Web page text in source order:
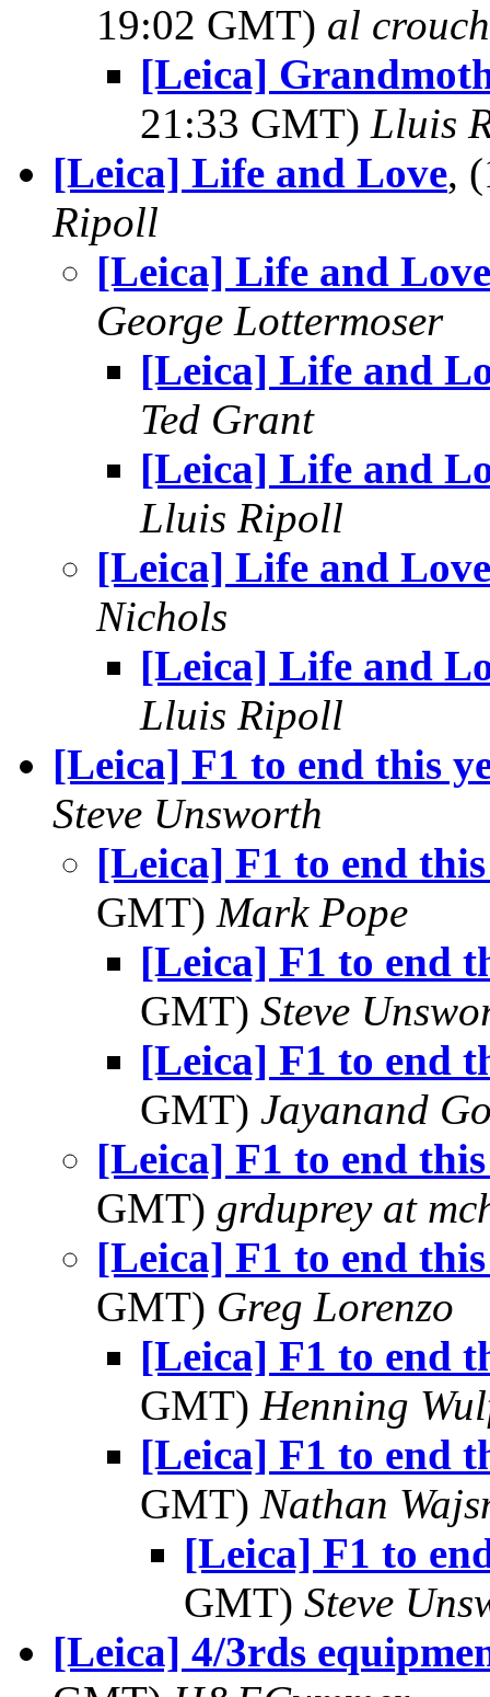
19:02 GMT) al crouch
[Leica]
21:33 GMT) Lluis
[Leica] Life and Love,
Ripoll
[Leica] Life and Love
George Lottermoser
[Leica] Life and
Ted Grant
[Leica] Life and
Lluis Ripoll
[Leica] Life and Love
Nichols
[Leica] Life and
Lluis Ripoll
[Leica] F1 to end this
Steve Unsworth
[Leica] F1 to end
GMT) Mark Pope
[Leica] F1 to end
GMT) Steve
[Leica] F1 to end
GMT) Jayanand
[Leica] F1 to end
GMT) grduprey at
[Leica] F1 to end
GMT) Greg Lorenzo
[Leica] F1 to end
GMT) Henning
[Leica] F1 to end
GMT) Nathan
[Leica] F1 to
GMT) Steve
[Leica] 4/3rds